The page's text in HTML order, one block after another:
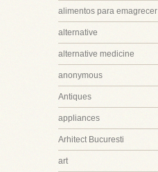
alimentos para emagrecer
alternative
alternative medicine
anonymous
Antiques
appliances
Arhitect Bucuresti
art